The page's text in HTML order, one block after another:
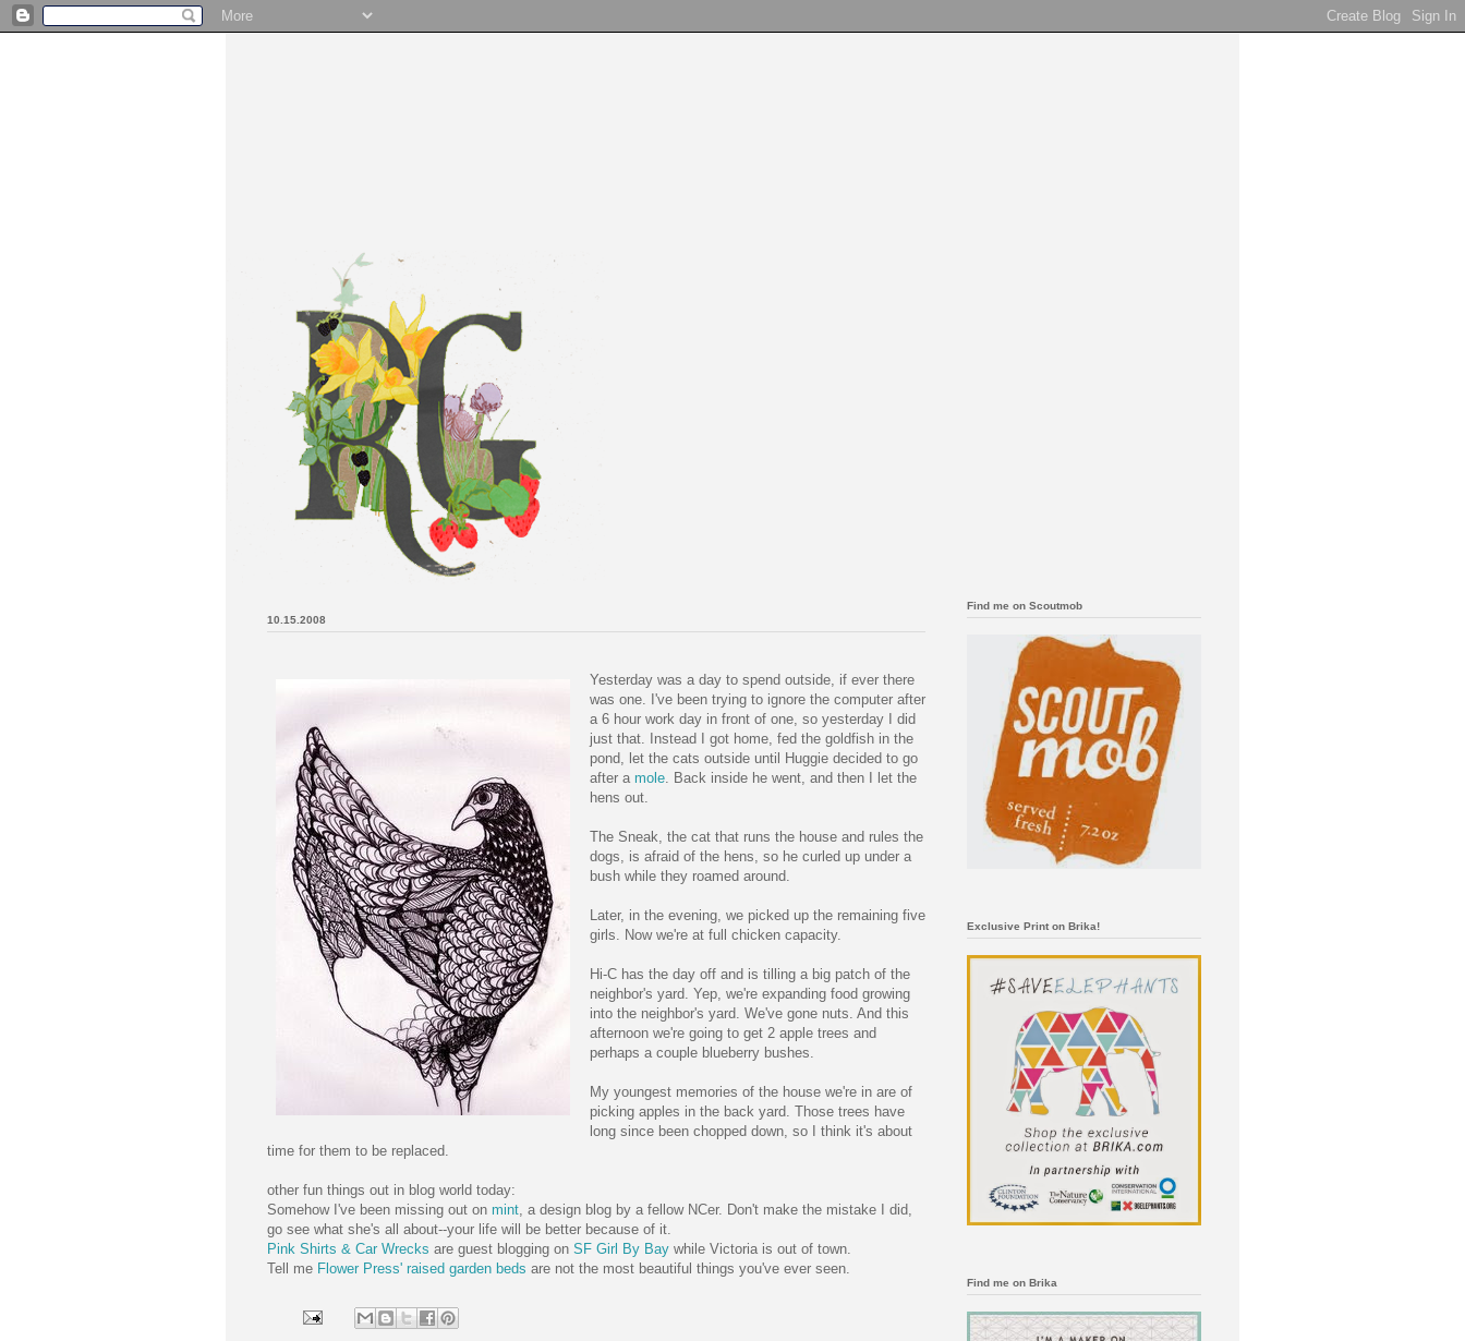
10.15.2008
Yesterday was a day to spend outside, if ever there
was one. I've been trying to ignore the computer after
a 6 hour work day in front of one, so yesterday I did
just that. Instead I got home, fed the goldfish in the
pond, let the cats outside until Huggie decided to go
after a mole . Back inside he went, and then I let the
hens out.
The Sneak, the cat that runs the house and rules the
dogs, is afraid of the hens, so he curled up under a
bush while they roamed around.
Later, in the evening, we picked up the remaining five
girls. Now we're at full chicken capacity.
Hi-C has the day off and is tilling a big patch of the
neighbor's yard. Yep, we're expanding food growing
into the neighbor's yard. We've gone nuts. And this
afternoon we're going to get 2 apple trees and
perhaps a couple blueberry bushes.
My youngest memories of the house we're in are of
picking apples in the back yard. Those trees have
long since been chopped down, so I think it's about
time for them to be replaced.
other fun things out in blog world today:
Somehow I've been missing out on mint , a design blog by a fellow NCer. Don't make the mistake I did,
go see what she's all about--your life will be better because of it.
Pink Shirts & Car Wrecks are guest blogging on SF Girl By Bay while Victoria is out of town.
Tell me Flower Press' raised garden beds are not the most beautiful things you've ever seen.
Find me on Scoutmob
Exclusive Print on Brika!
Find me on Brika